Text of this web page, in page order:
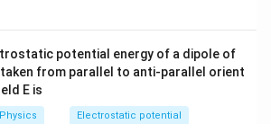
the cooling constant
are kept in the same surroundings,
potential energy of a dipole of
taken from parallel to anti-parallel orient
E is
Physics Electrostatic potential